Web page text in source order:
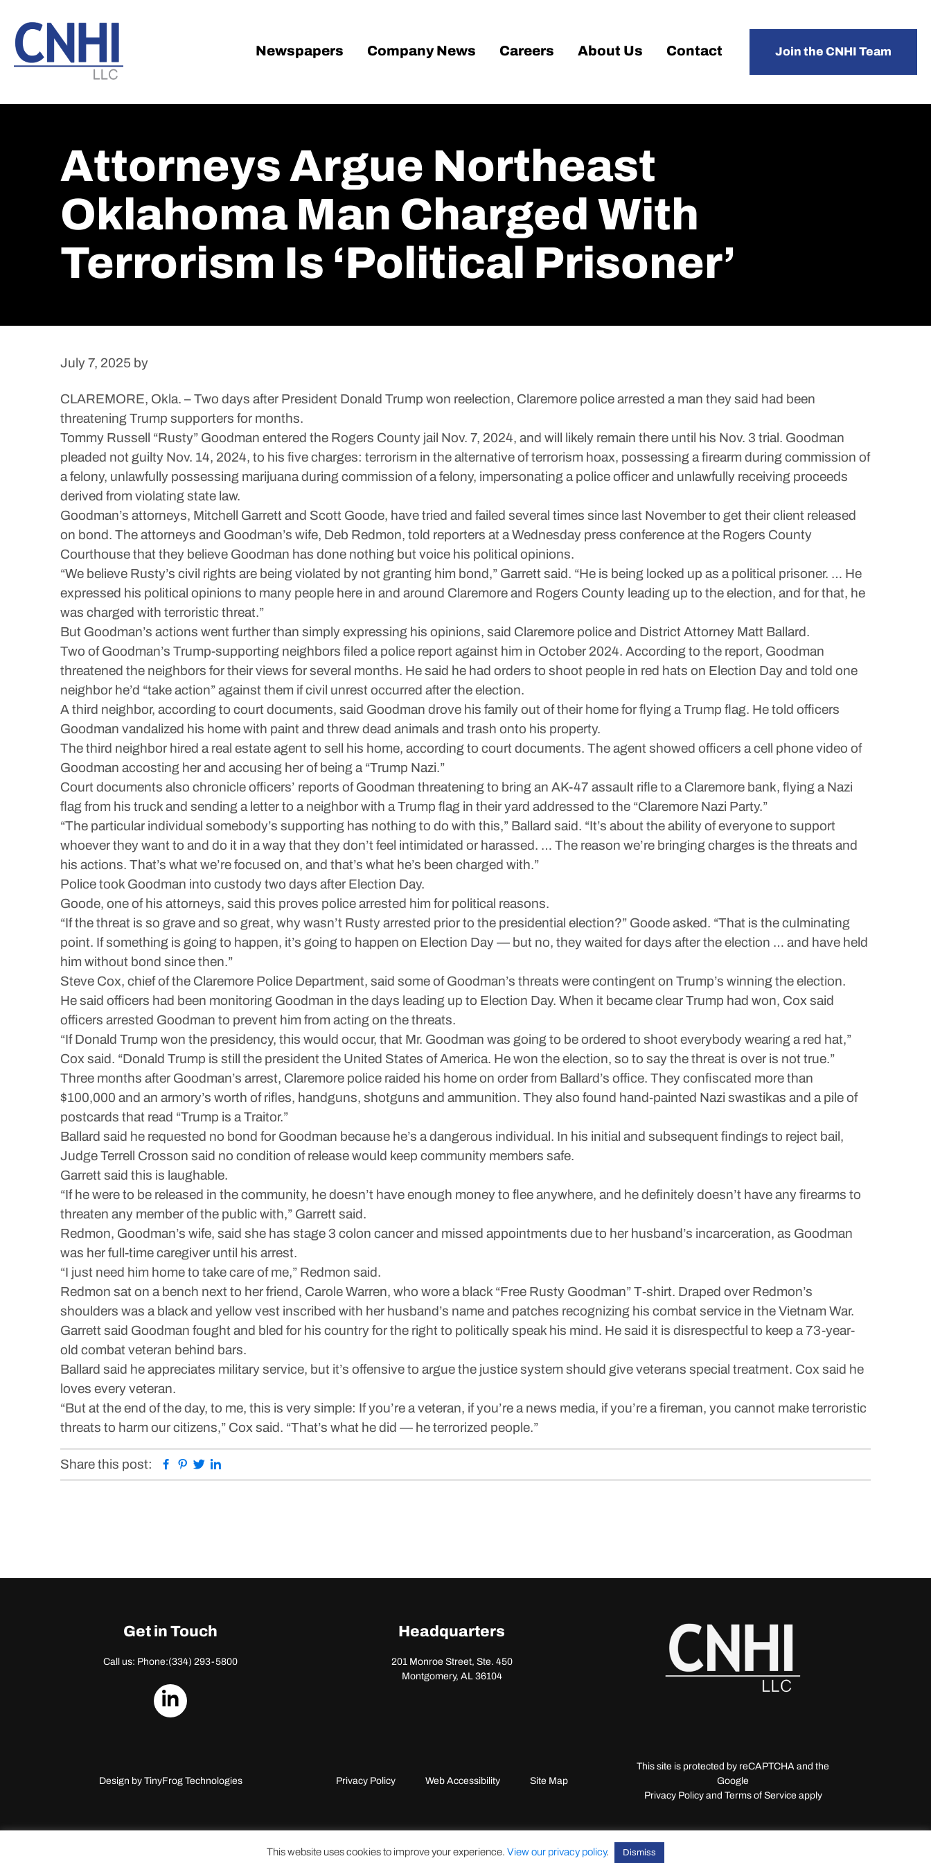
main
content
footer
Newspapers Company News Careers About Us Contact Join the CNHI Team
Attorneys Argue Northeast
Oklahoma Man Charged With
Terrorism Is ‘political Prisoner’
July 7, 2025 by
CLAREMORE, Okla. – Two days after President Donald Trump won reelection, Claremore police arrested a man they said had been
threatening Trump supporters for months.
Tommy Russell “Rusty” Goodman entered the Rogers County jail Nov. 7, 2024, and will likely remain there until his Nov. 3 trial. Goodman
pleaded not guilty Nov. 14, 2024, to his five charges: terrorism in the alternative of terrorism hoax, possessing a firearm during commission of
a felony, unlawfully possessing marijuana during commission of a felony, impersonating a police officer and unlawfully receiving proceeds
derived from violating state law.
Goodman’s attorneys, Mitchell Garrett and Scott Goode, have tried and failed several times since last November to get their client released
on bond. The attorneys and Goodman’s wife, Deb Redmon, told reporters at a Wednesday press conference at the Rogers County
Courthouse that they believe Goodman has done nothing but voice his political opinions.
“We believe Rusty’s civil rights are being violated by not granting him bond,” Garrett said. “He is being locked up as a political prisoner. … He
expressed his political opinions to many people here in and around Claremore and Rogers County leading up to the election, and for that, he
was charged with terroristic threat.”
But Goodman’s actions went further than simply expressing his opinions, said Claremore police and District Attorney Matt Ballard.
Two of Goodman’s Trump-supporting neighbors filed a police report against him in October 2024. According to the report, Goodman
threatened the neighbors for their views for several months. He said he had orders to shoot people in red hats on Election Day and told one
neighbor he’d “take action” against them if civil unrest occurred after the election.
A third neighbor, according to court documents, said Goodman drove his family out of their home for flying a Trump flag. He told officers
Goodman vandalized his home with paint and threw dead animals and trash onto his property.
The third neighbor hired a real estate agent to sell his home, according to court documents. The agent showed officers a cell phone video of
Goodman accosting her and accusing her of being a “Trump Nazi.”
Court documents also chronicle officers’ reports of Goodman threatening to bring an AK-47 assault rifle to a Claremore bank, flying a Nazi
flag from his truck and sending a letter to a neighbor with a Trump flag in their yard addressed to the “Claremore Nazi Party.”
“The particular individual somebody’s supporting has nothing to do with this,” Ballard said. “It’s about the ability of everyone to support
whoever they want to and do it in a way that they don’t feel intimidated or harassed. … The reason we’re bringing charges is the threats and
his actions. That’s what we’re focused on, and that’s what he’s been charged with.”
Police took Goodman into custody two days after Election Day.
Goode, one of his attorneys, said this proves police arrested him for political reasons.
“If the threat is so grave and so great, why wasn’t Rusty arrested prior to the presidential election?” Goode asked. “That is the culminating
point. If something is going to happen, it’s going to happen on Election Day — but no, they waited for days after the election … and have held
him without bond since then.”
Steve Cox, chief of the Claremore Police Department, said some of Goodman’s threats were contingent on Trump’s winning the election.
He said officers had been monitoring Goodman in the days leading up to Election Day. When it became clear Trump had won, Cox said
officers arrested Goodman to prevent him from acting on the threats.
“If Donald Trump won the presidency, this would occur, that Mr. Goodman was going to be ordered to shoot everybody wearing a red hat,”
Cox said. “Donald Trump is still the president the United States of America. He won the election, so to say the threat is over is not true.”
Three months after Goodman’s arrest, Claremore police raided his home on order from Ballard’s office. They confiscated more than
$100,000 and an armory’s worth of rifles, handguns, shotguns and ammunition. They also found hand-painted Nazi swastikas and a pile of
postcards that read “Trump is a Traitor.”
Ballard said he requested no bond for Goodman because he’s a dangerous individual. In his initial and subsequent findings to reject bail,
Judge Terrell Crosson said no condition of release would keep community members safe.
Garrett said this is laughable.
“If he were to be released in the community, he doesn’t have enough money to flee anywhere, and he definitely doesn’t have any firearms to
threaten any member of the public with,” Garrett said.
Redmon, Goodman’s wife, said she has stage 3 colon cancer and missed appointments due to her husband’s incarceration, as Goodman
was her full-time caregiver until his arrest.
“I just need him home to take care of me,” Redmon said.
Redmon sat on a bench next to her friend, Carole Warren, who wore a black “Free Rusty Goodman” T-shirt. Draped over Redmon’s
shoulders was a black and yellow vest inscribed with her husband’s name and patches recognizing his combat service in the Vietnam War.
Garrett said Goodman fought and bled for his country for the right to politically speak his mind. He said it is disrespectful to keep a 73-year-
old combat veteran behind bars.
Ballard said he appreciates military service, but it’s offensive to argue the justice system should give veterans special treatment. Cox said he
loves every veteran.
“But at the end of the day, to me, this is very simple: If you’re a veteran, if you’re a news media, if you’re a fireman, you cannot make terroristic
threats to harm our citizens,” Cox said. “That’s what he did — he terrorized people.”
Share this post: Facebook
Pinterest
Twitter
Get in Touch
Call us: Phone:(334) 293-5800
dashicons-
Headquarters
201 Monroe Street, Ste. 450
Montgomery, AL 36104
Design by TinyFrog Technologies Privacy Policy Web Accessibility Site Map
This site is protected by reCAPTCHA and the
Google
Privacy Policy and Terms of Service apply
This website uses cookies to improve your experience. View our privacy policy. Dismiss